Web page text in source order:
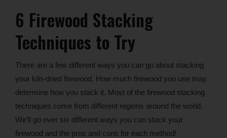
6 Firewood Stacking
Techniques to Try
There are a few different ways you can go about stacking
your kiln-dried firewood. How much firewood you use may
determine how you stack it. Most of the firewood stacking
techniques come from different regions around the world.
We’ll go over six different ways you can stack your
firewood and the pros and cons for each method!